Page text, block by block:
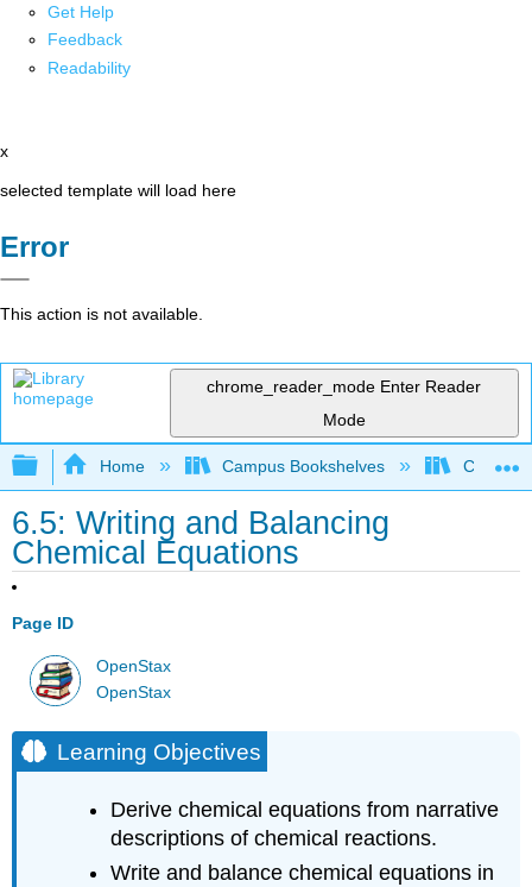
Get Help
Feedback
Readability
x
selected template will load here
Error
This action is not available.
chrome_reader_mode Enter Reader
Mode
Expand/collapse global hierarchy
Home Campus Bookshelves
6.5: Writing and Balancing
Chemical Equations
Page ID
OpenStax
OpenStax
Learning Objectives
Derive chemical equations from narrative
descriptions of chemical reactions.
Write and balance chemical equations in